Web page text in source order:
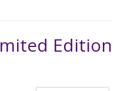
Edition